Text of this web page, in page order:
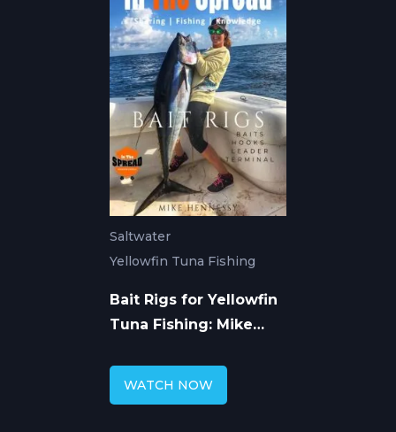
Saltwater
Yellowfin Tuna Fishing
Bait Rigs for Yellowfin
Tuna Fishing: Mike
WATCH NOW